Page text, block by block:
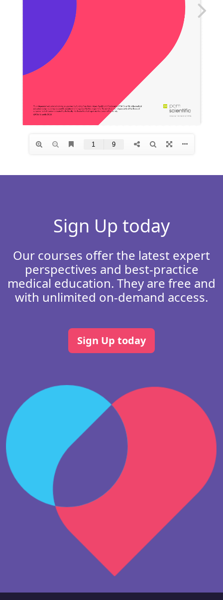
Sign Up today
Our courses offer the latest expert
perspectives and best-practice
medical education. They are free and
with unlimited on-demand access.
Sign Up today